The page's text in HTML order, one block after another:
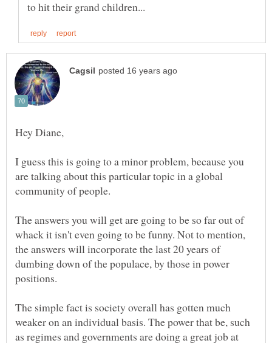
I guess this is going to a minor problem, because you
are talking about this particular topic in a global
The answers you will get are going to be so far out of
whack it isn't even going to be funny. Not to mention,
the answers will incorporate the last 20 years of
dumbing down of the populace, by those in power
The simple fact is society overall has gotten much
weaker on an individual basis. The power that be, such
as regimes and governments are doing a great job at